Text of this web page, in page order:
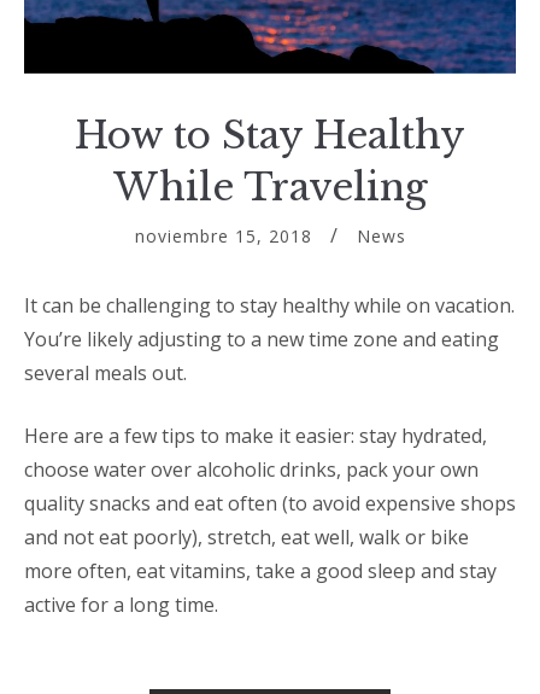
How to Stay Healthy
While Traveling
noviembre 15, 2018 News
It can be challenging to stay healthy while on vacation.
You’re likely adjusting to a new time zone and eating
several meals out.
Here are a few tips to make it easier: stay hydrated,
choose water over alcoholic drinks, pack your own
quality snacks and eat often (to avoid expensive shops
and not eat poorly), stretch, eat well, walk or bike
more often, eat vitamins, take a good sleep and stay
active for a long time.